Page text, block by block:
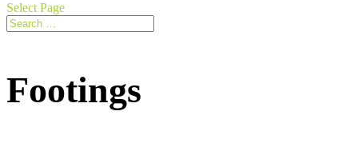
Select Page
Footings